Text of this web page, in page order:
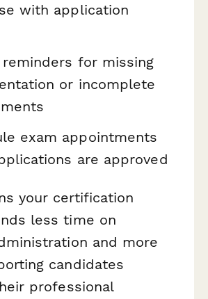
with application
reminders for missing
or incomplete
exam appointments
are approved
your certification
less time on
and more
candidates
professional